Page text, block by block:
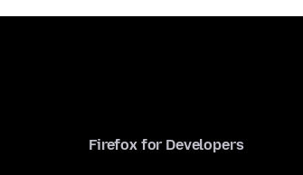
Firefox for Developers